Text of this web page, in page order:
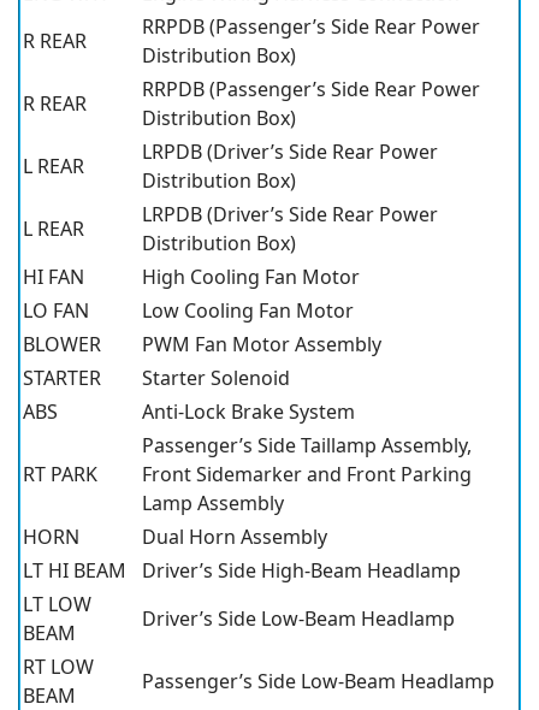
R REAR
RRPDB (Passenger’s Side Rear Power
Distribution Box)
R REAR
RRPDB (Passenger’s Side Rear Power
Distribution Box)
L REAR
LRPDB (Driver’s Side Rear Power
Distribution Box)
L REAR
LRPDB (Driver’s Side Rear Power
Distribution Box)
HI FAN
High Cooling Fan Motor
LO FAN
Low Cooling Fan Motor
BLOWER
PWM Fan Motor Assembly
STARTER
Starter Solenoid
ABS
Anti-Lock Brake System
RT PARK
Passenger’s Side Taillamp Assembly,
Front Sidemarker and Front Parking
Lamp Assembly
HORN
Dual Horn Assembly
LT HI BEAM
Driver’s Side High-Beam Headlamp
LT LOW
BEAM
Driver’s Side Low-Beam Headlamp
RT LOW
BEAM
Passenger’s Side Low-Beam Headlamp